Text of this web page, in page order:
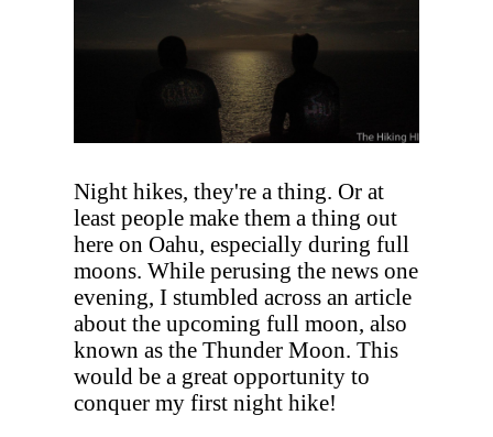
Night hikes, they're a thing. Or at
least people make them a thing out
here on Oahu, especially during full
moons. While perusing the news one
evening, I stumbled across an article
about the upcoming full moon, also
known as the Thunder Moon. This
would be a great opportunity to
conquer my first night hike!